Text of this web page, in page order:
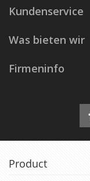
Kundenservice
Was bieten wir
Firmeninfo
Product